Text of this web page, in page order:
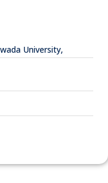
University,